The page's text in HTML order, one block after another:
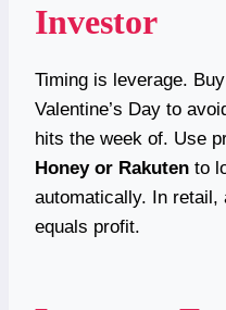
Investor
Timing is leverage.
Valentine’s Day to
hits the week of. Use
Honey or Rakuten to
automatically. In
equals profit.